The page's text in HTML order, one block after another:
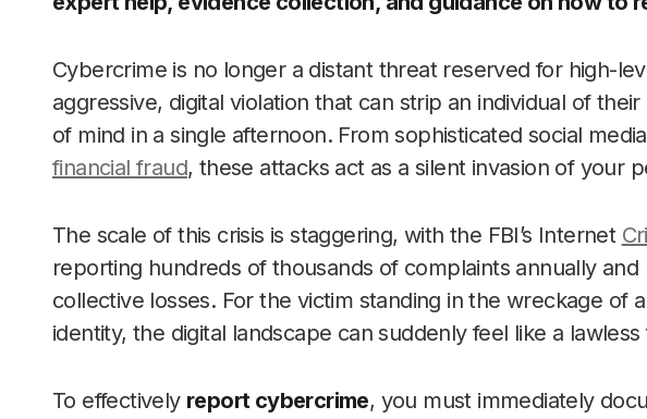
Cybercrime is no longer a distant threat reserved for high-
aggressive, digital violation that can strip an individual of
of mind in a single afternoon. From sophisticated social
financial fraud, these attacks act as a silent invasion of your
The scale of this crisis is staggering, with the FBI’s Internet
reporting hundreds of thousands of complaints annually and
collective losses. For the victim standing in the wreckage of
identity, the digital landscape can suddenly feel like a
To effectively report cybercrime, you must immediately